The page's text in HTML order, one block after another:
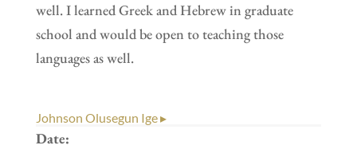
well. I learned Greek and Hebrew in graduate
school and would be open to teaching those
languages as well.
Johnson Olusegun Ige ▸
Date: